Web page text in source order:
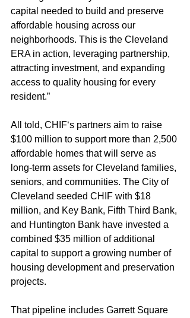
capital needed to build and preserve
affordable housing across our
neighborhoods. This is the Cleveland
ERA in action, leveraging partnership,
attracting investment, and expanding
access to quality housing for every
resident.”
All told, CHIF‘s partners aim to raise
$100 million to support more than 2,500
affordable homes that will serve as
long-term assets for Cleveland families,
seniors, and communities. The City of
Cleveland seeded CHIF with $18
million, and Key Bank, Fifth Third Bank,
and Huntington Bank have invested a
combined $35 million of additional
capital to support a growing number of
housing development and preservation
projects.
That pipeline includes Garrett Square